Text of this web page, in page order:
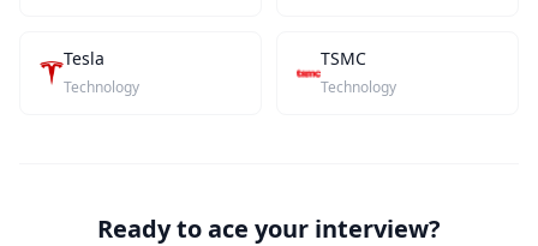
Tesla
Technology
TSMC
Technology
Ready to ace your interview?